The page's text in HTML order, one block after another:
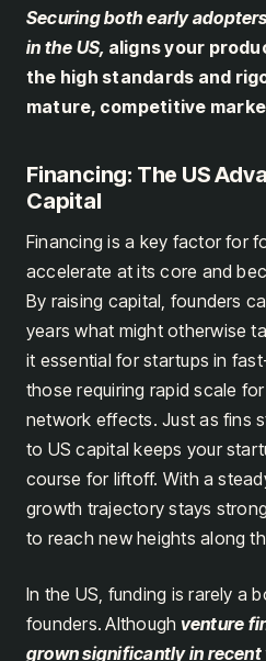
Securing both early
in the US, aligns your
the high standards and
mature, competitive
Financing: The US
Capital
Financing is a key factor for
accelerate at its core and
By raising capital, founders
years what might otherwise
it essential for startups in
those requiring rapid scale
network effects. Just as fins
to US capital keeps your
course for liftoff. With a
growth trajectory stays
to reach new heights along
In the US, funding is rarely a
founders. Although venture
grown significantly in recent